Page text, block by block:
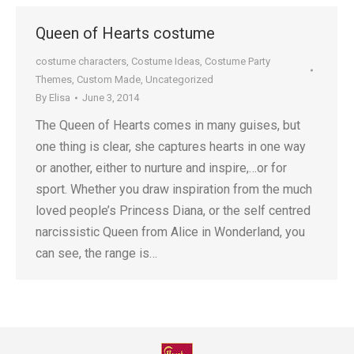
Queen of Hearts costume
costume characters, Costume Ideas, Costume Party
Themes, Custom Made, Uncategorized
By Elisa June 3, 2014
The Queen of Hearts comes in many guises, but
one thing is clear, she captures hearts in one way
or another, either to nurture and inspire,…or for
sport. Whether you draw inspiration from the much
loved people’s Princess Diana, or the self centred
narcissistic Queen from Alice in Wonderland, you
can see, the range is…